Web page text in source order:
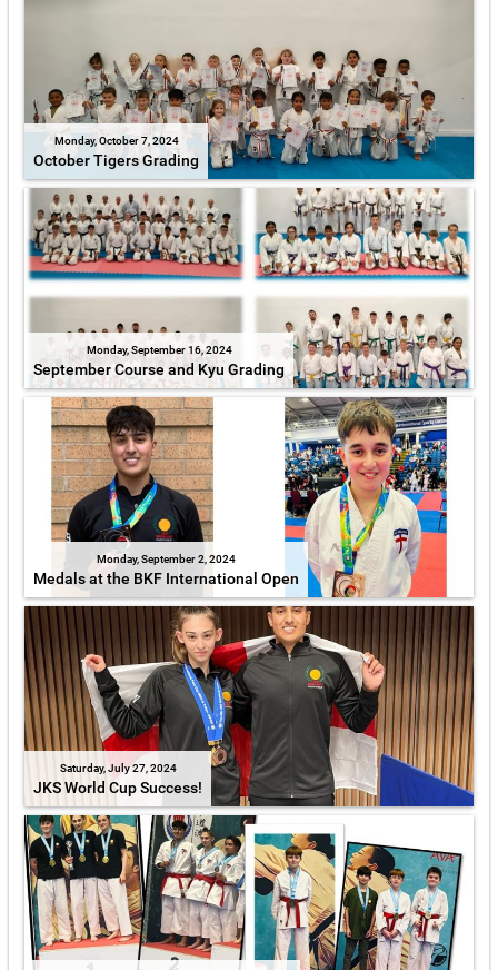
Monday, October 7, 2024
October Tigers Grading
Monday, September 16, 2024
September Course and Kyu Grading
Monday, September 2, 2024
Medals at the BKF International Open
Saturday, July 27, 2024
JKS World Cup Success!